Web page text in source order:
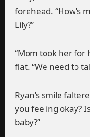
forehead. “How’s
Lily?”
“Mom took her for
flat. “We need to
Ryan’s smile
you feeling okay?
baby?”